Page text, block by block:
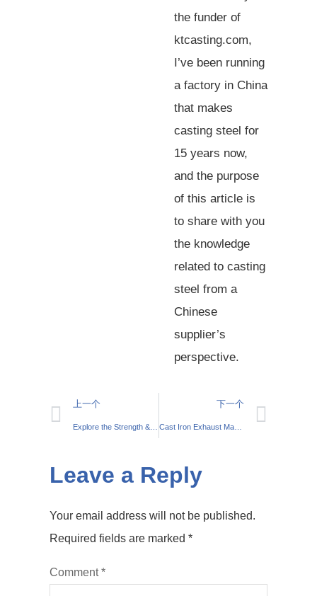
the funder of
ktcasting.com,
I’ve been running
a factory in China
that makes
casting steel for
15 years now,
and the purpose
of this article is
to share with you
the knowledge
related to casting
steel from a
Chinese
supplier’s
perspective.
上一个 下一个
Cast Iron Exhaust Manifold Welding: Expert Tips & Techniques
Leave a Reply
Your email address will not be published.
Required fields are marked *
Comment*